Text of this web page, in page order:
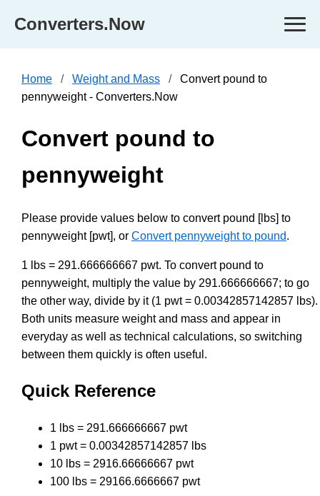
Converters.Now
Home Weight and Mass
Convert pound to
pennyweight - Converters.Now
Convert pound to
pennyweight
Please provide values below to convert pound [lbs] to
pennyweight [pwt], or Convert pennyweight to pound.
1 lbs = 291.666666667 pwt. To convert pound to
pennyweight, multiply the value by 291.666666667; to go
the other way, divide by it (1 pwt = 0.00342857142857 lbs).
Both units measure weight and mass and appear in
everyday as well as technical calculations, so switching
between them quickly is often useful.
Quick Reference
1 lbs = 291.666666667 pwt
1 pwt = 0.00342857142857 lbs
10 lbs = 2916.66666667 pwt
100 lbs = 29166.6666667 pwt